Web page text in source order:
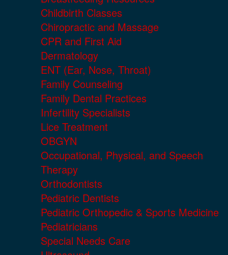
Childbirth Classes
Chiropractic and Massage
CPR and First Aid
Dermatology
ENT (Ear, Nose, Throat)
Family Counseling
Family Dental Practices
Infertility Specialists
Lice Treatment
OBGYN
Occupational, Physical, and Speech
Therapy
Orthodontists
Pediatric Dentists
Pediatric Orthopedic & Sports Medicine
Pediatricians
Special Needs Care